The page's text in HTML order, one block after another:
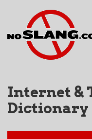
Internet &
Dictionary